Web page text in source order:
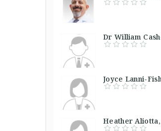
Dr William
Joyce Lanni-
Heather